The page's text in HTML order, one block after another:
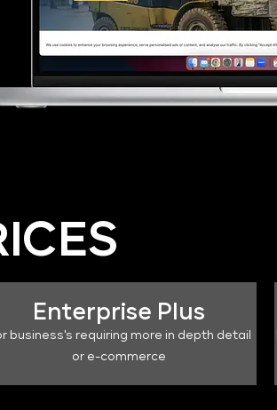
Enterprise Plus
business's requiring more in depth detail
or e-commerce